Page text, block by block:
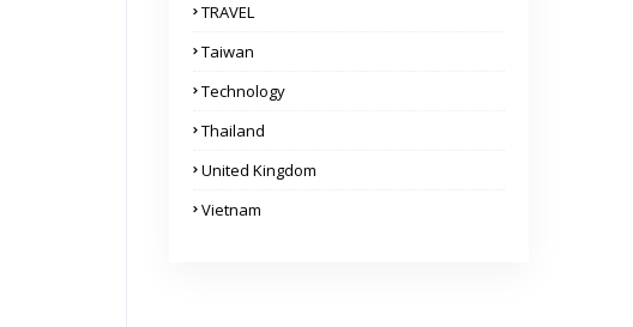
TRAVEL
Taiwan
Technology
Thailand
United Kingdom
Vietnam